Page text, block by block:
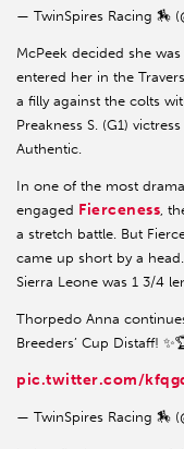
— TwinSpires Racing 🏇
McPeek decided she
entered her in the
a filly against the colts
Preakness S. (G1)
Authentic.
In one of the most
engaged Fierceness,
a stretch battle. But
came up short by a
Sierra Leone was 1 3/4
Thorpedo Anna
Breeders’ Cup Distaff!
pic.twitter.com/
— TwinSpires Racing 🏇